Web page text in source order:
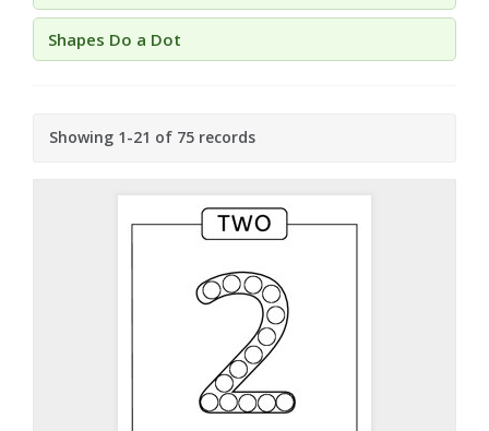
Shapes Do a Dot
Showing 1-21 of 75 records